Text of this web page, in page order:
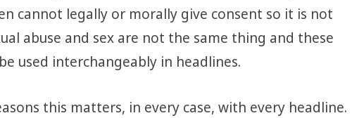
cannot legally or morally give consent so it is not
abuse and sex are not the same thing and these
used interchangeably in headlines.
this matters, in every case, with every headline.